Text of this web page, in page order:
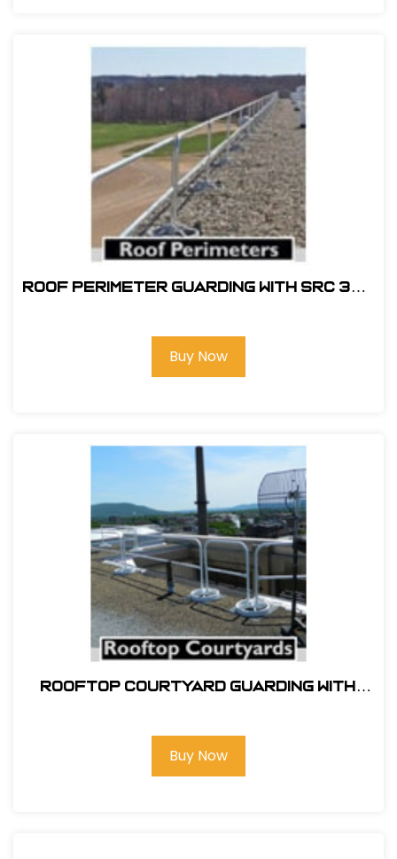
ROOF PERIMETER GUARDING WITH SRC 360
Buy Now
ROOFTOP COURTYARD GUARDING WITH
Buy Now